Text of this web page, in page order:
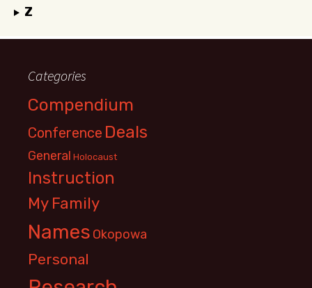
Z
Categories
Compendium
Conference Deals
General Holocaust
Instruction
My Family
Names Okopowa
Personal